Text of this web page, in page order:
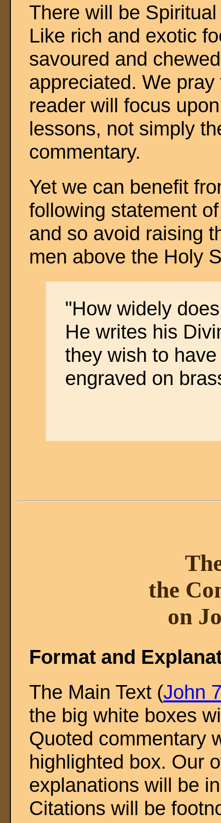
There will be
Like rich and exotic
savoured and
appreciated. We
reader will focus
lessons, not simply
commentary.
Yet we can benefit
following statement
and so avoid raising
men above the Holy
"How widely
He writes his
they wish to
engraved on
the
on
Format and
The Main Text (John
the big white boxes
Quoted commentary
highlighted box. Our
explanations will be
Citations will be